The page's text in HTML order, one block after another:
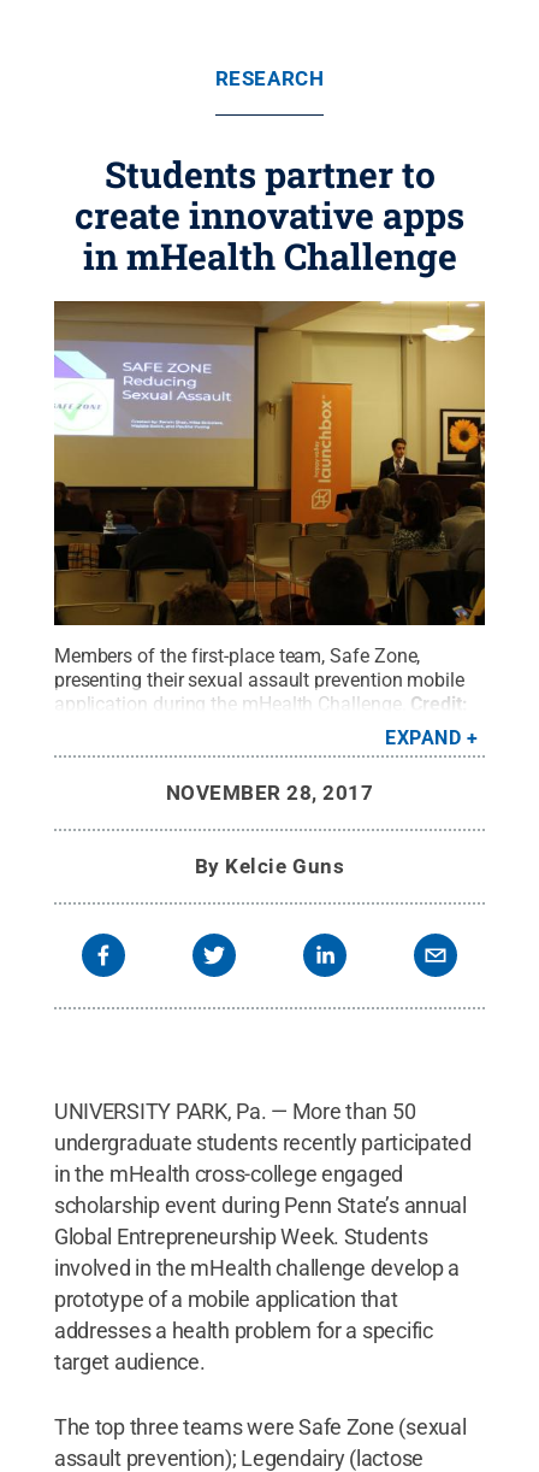
RESEARCH
Students partner to
create innovative apps
in mHealth Challenge
Members of the first-place team, Safe Zone,
presenting their sexual assault prevention mobile
application during the mHealth Challenge. Credit:
EXPAND
NOVEMBER 28, 2017
By Kelcie Guns
UNIVERSITY PARK, Pa. — More than 50
undergraduate students recently participated
in the mHealth cross-college engaged
scholarship event during Penn State’s annual
Global Entrepreneurship Week. Students
involved in the mHealth challenge develop a
prototype of a mobile application that
addresses a health problem for a specific
target audience.
The top three teams were Safe Zone (sexual
assault prevention); Legendairy (lactose